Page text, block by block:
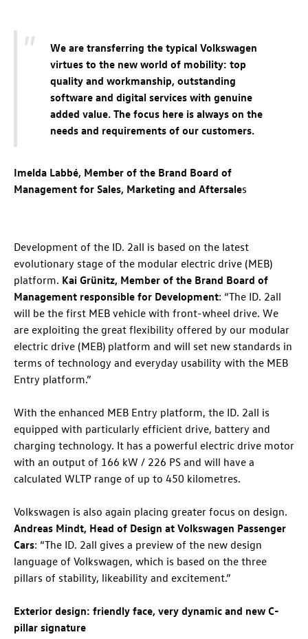
We are transferring the typical Volkswagen
virtues to the new world of mobility: top
quality and workmanship, outstanding
software and digital services with genuine
added value. The focus here is always on the
needs and requirements of our customers.
Imelda Labbé, Member of the Brand Board of
Management for Sales, Marketing and Aftersales
Development of the ID. 2all is based on the latest
evolutionary stage of the modular electric drive (MEB)
platform. Kai Grünitz, Member of the Brand Board of
Management responsible for Development: “The ID. 2all
will be the first MEB vehicle with front-wheel drive. We
are exploiting the great flexibility offered by our modular
electric drive (MEB) platform and will set new standards in
terms of technology and everyday usability with the MEB
Entry platform.”
With the enhanced MEB Entry platform, the ID. 2all is
equipped with particularly efficient drive, battery and
charging technology. It has a powerful electric drive motor
with an output of 166 kW / 226 PS and will have a
calculated WLTP range of up to 450 kilometres.
Volkswagen is also again placing greater focus on design.
Andreas Mindt, Head of Design at Volkswagen Passenger
Cars: “The ID. 2all gives a preview of the new design
language of Volkswagen, which is based on the three
pillars of stability, likeability and excitement.”
Exterior design: friendly face, very dynamic and new C-
pillar signature